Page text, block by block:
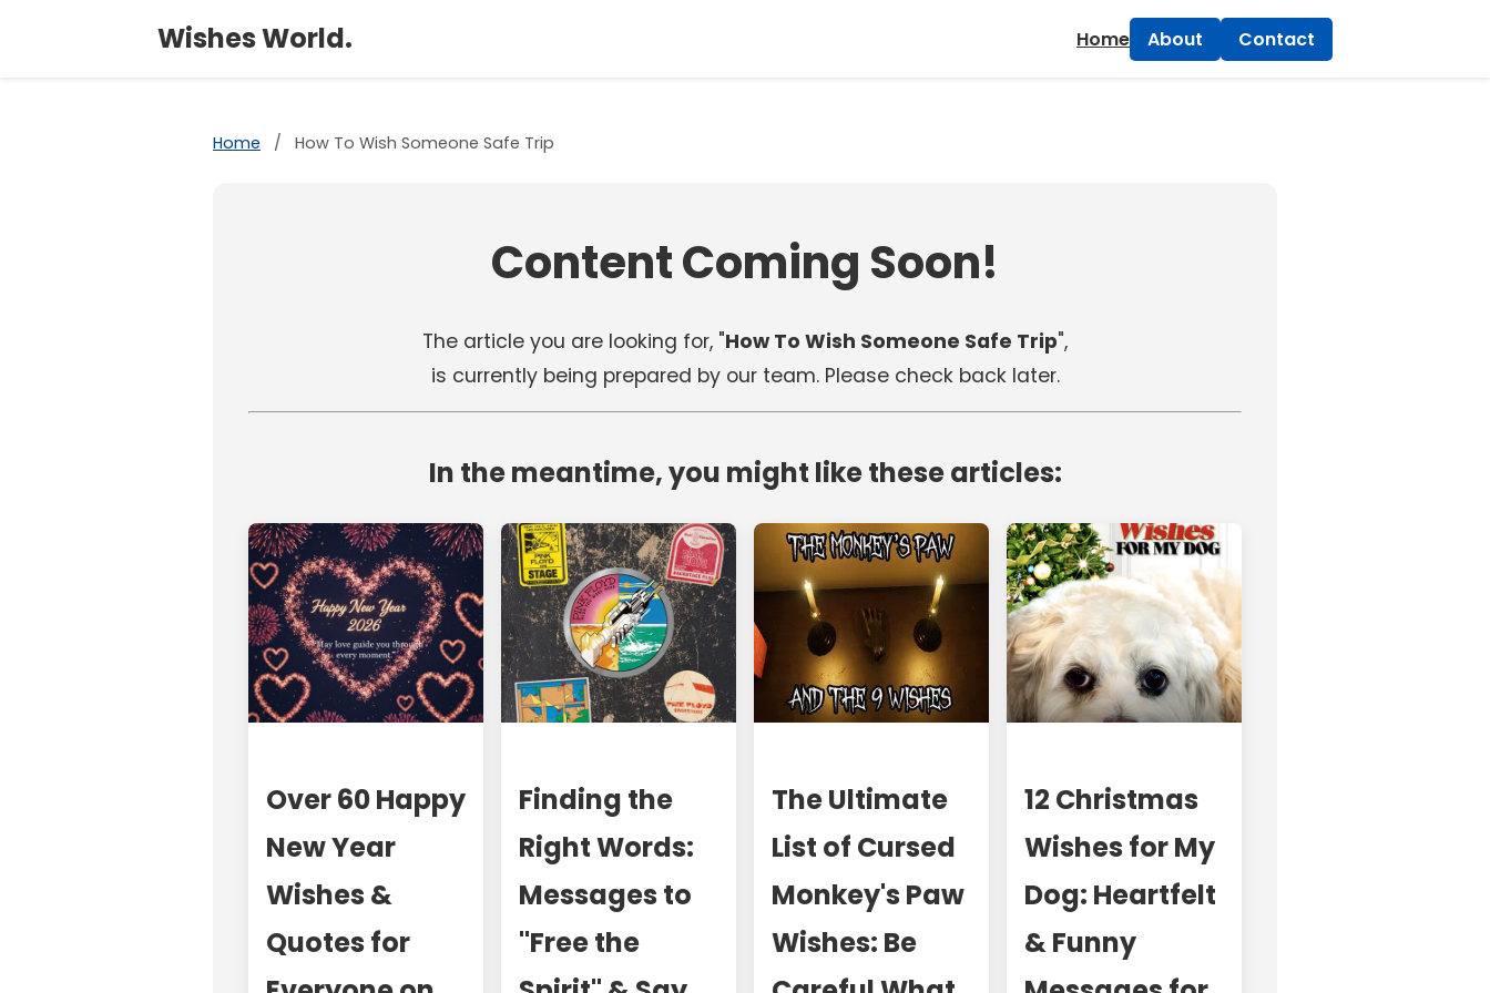
Wishes World. Home About Contact
Home / How To Wish Someone Safe Trip
Content Coming Soon!
The article you are looking for, "How To Wish Someone Safe Trip",
is currently being prepared by our team. Please check back later.
In the meantime, you might like these articles:
Over 60 Happy
New Year
Wishes &
Quotes for
Finding the
Right Words:
Messages to
"Free the
The Ultimate
List of Cursed
Monkey's Paw
Wishes: Be
12 Christmas
Wishes for My
Dog: Heartfelt
& Funny
×